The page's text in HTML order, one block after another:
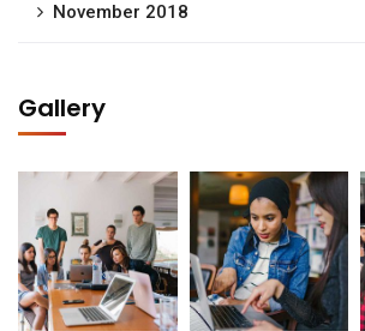
November 2018
Gallery